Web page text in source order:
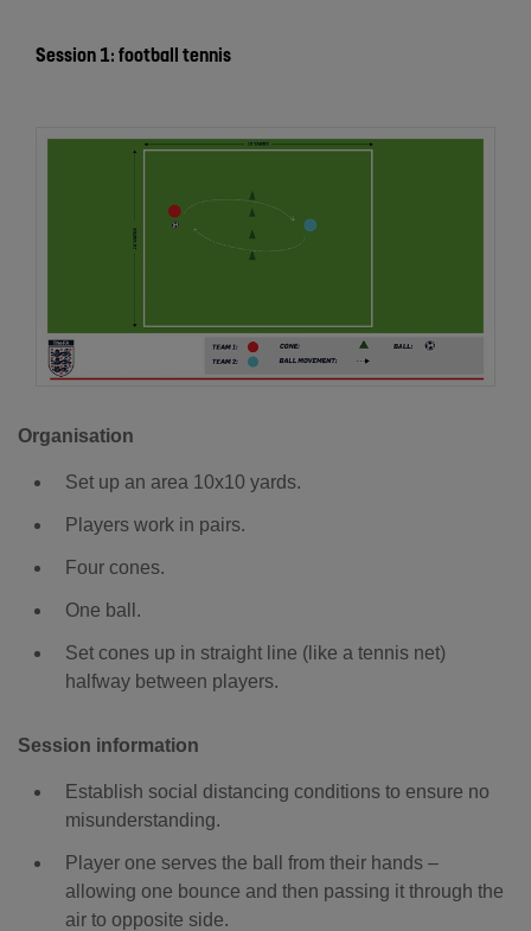
Session 1: football tennis
Organisation
Set up an area 10x10 yards.
Players work in pairs.
Four cones.
One ball.
Set cones up in straight line (like a tennis net)
halfway between players.
Session information
Establish social distancing conditions to ensure no
misunderstanding.
Player one serves the ball from their hands –
allowing one bounce and then passing it through the
air to opposite side.